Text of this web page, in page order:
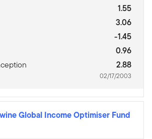
1.55
3.06
-1.45
0.96
2.88
02/17/2003
Global Income Optimiser Fund